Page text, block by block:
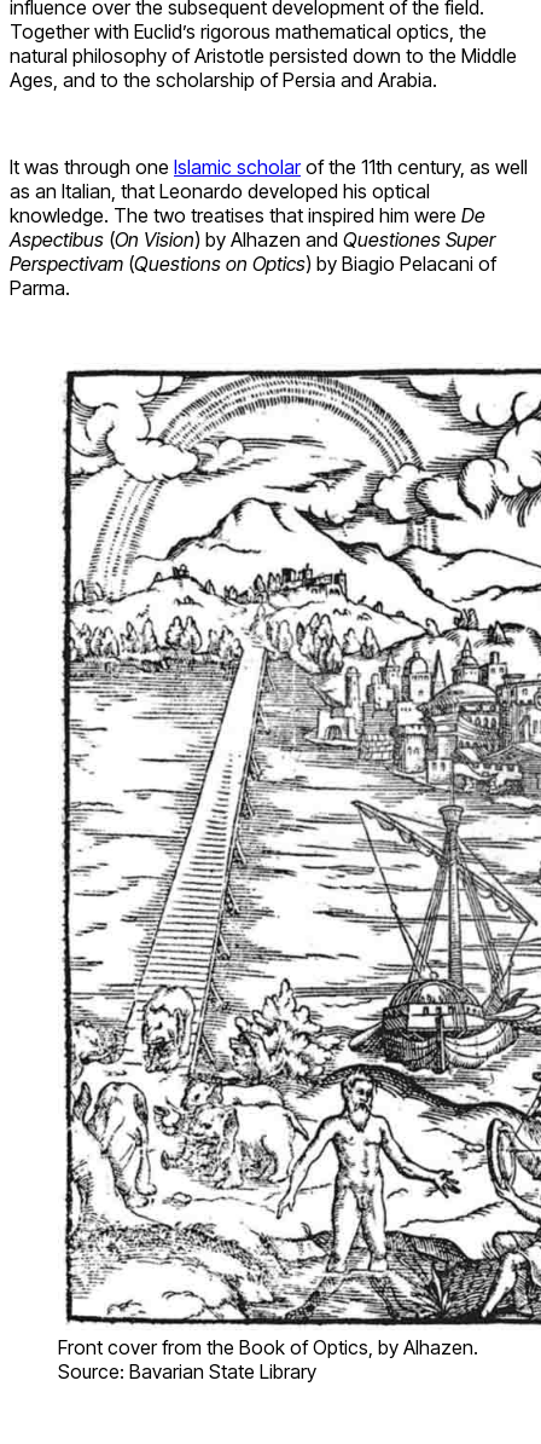
influence over the subsequent development of the field.
Together with Euclid’s rigorous mathematical optics, the
natural philosophy of Aristotle persisted down to the Middle
Ages, and to the scholarship of Persia and Arabia.
It was through one Islamic scholarof the 11th century, as well
as an Italian, that Leonardo developed his optical
knowledge. The two treatises that inspired him were De
Aspectibus (On Vision) by Alhazen and Questiones Super
Perspectivam (Questions on Optics) by Biagio Pelacani of
Parma.
Front cover from the Book of Optics, by Alhazen.
Source: Bavarian State Library